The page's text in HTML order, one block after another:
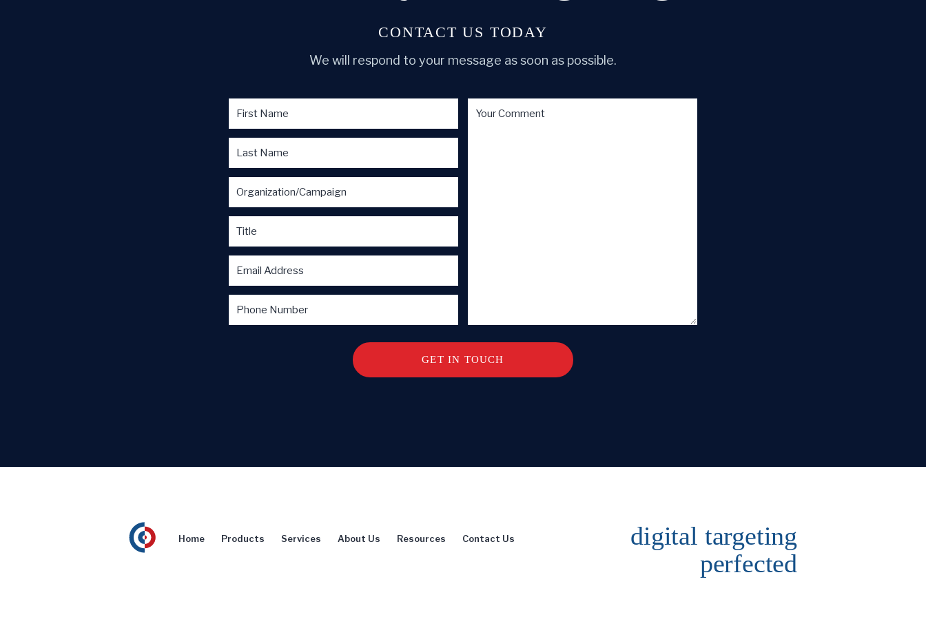
CONTACT US TODAY
We will respond to your message as soon as possible.
digital targeting
perfected
Home Products Services About Us Resources Contact Us